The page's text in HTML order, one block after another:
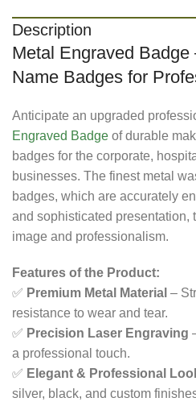
Description
Metal Engraved
Name Badges for
Anticipate an upgraded
Engraved Badge of durable
badges for the corporate,
businesses. The finest metal
badges, which are accurately
and sophisticated presentation,
image and professionalism.
Features of the Product:
✅ Premium Metal Material –
resistance to wear and tear.
✅ Precision Laser Engraving
a professional touch.
✅ Elegant & Professional
silver, black, and custom